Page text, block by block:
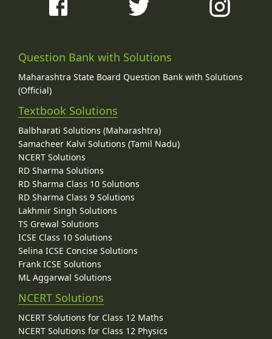
Question Bank with Solutions
Maharashtra State Board Question Bank with Solutions
(Official)
Textbook Solutions
Balbharati Solutions (Maharashtra)
Samacheer Kalvi Solutions (Tamil Nadu)
NCERT Solutions
RD Sharma Solutions
RD Sharma Class 10 Solutions
RD Sharma Class 9 Solutions
Lakhmir Singh Solutions
TS Grewal Solutions
ICSE Class 10 Solutions
Selina ICSE Concise Solutions
Frank ICSE Solutions
ML Aggarwal Solutions
NCERT Solutions
NCERT Solutions for Class 12 Maths
NCERT Solutions for Class 12 Physics